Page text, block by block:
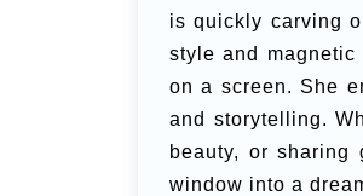
is quickly carving
style and
on a screen. She
and storytelling.
beauty, or sharing
window into a